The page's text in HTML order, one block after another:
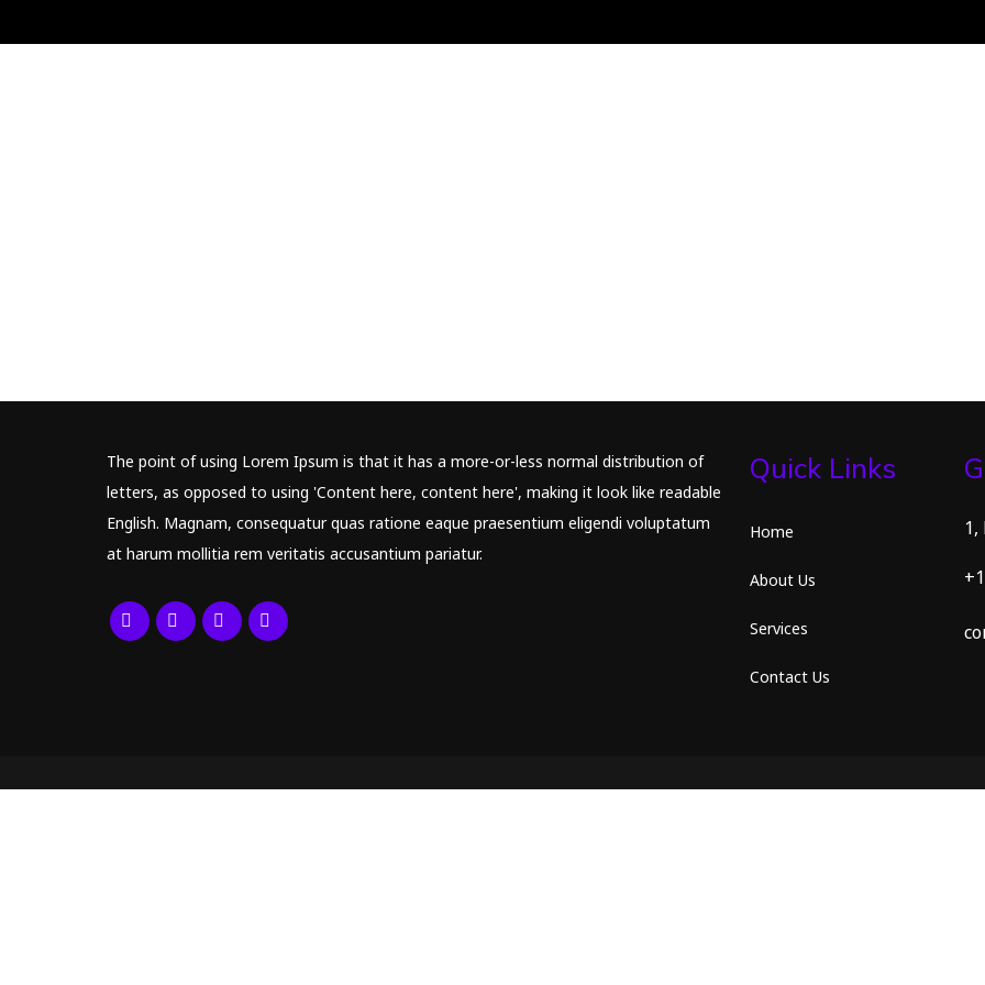
The point of using Lorem Ipsum is that it has a more-or-less normal distribution of
letters, as opposed to using 'Content here, content here', making it look like readable
English. Magnam, consequatur quas ratione eaque praesentium eligendi voluptatum
at harum mollitia rem veritatis accusantium pariatur.
Quick Links
Home
About Us
Services
Contact Us